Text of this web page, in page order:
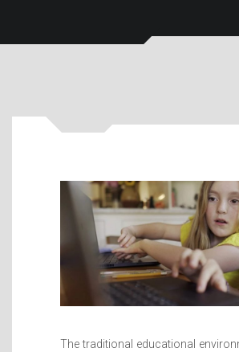
The traditional educational